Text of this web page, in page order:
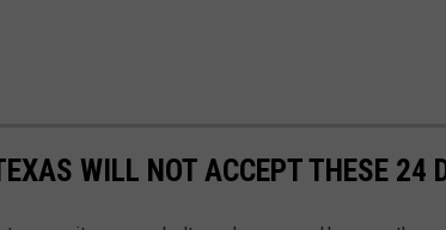
WILL NOT ACCEPT THESE 24